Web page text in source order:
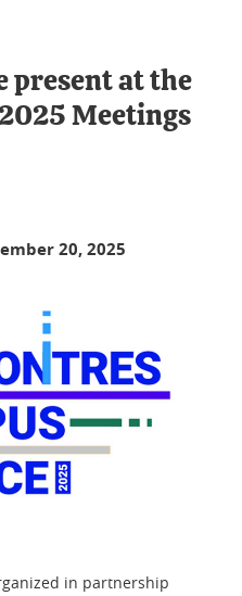
present at the
Meetings
20, 2025
in partnership